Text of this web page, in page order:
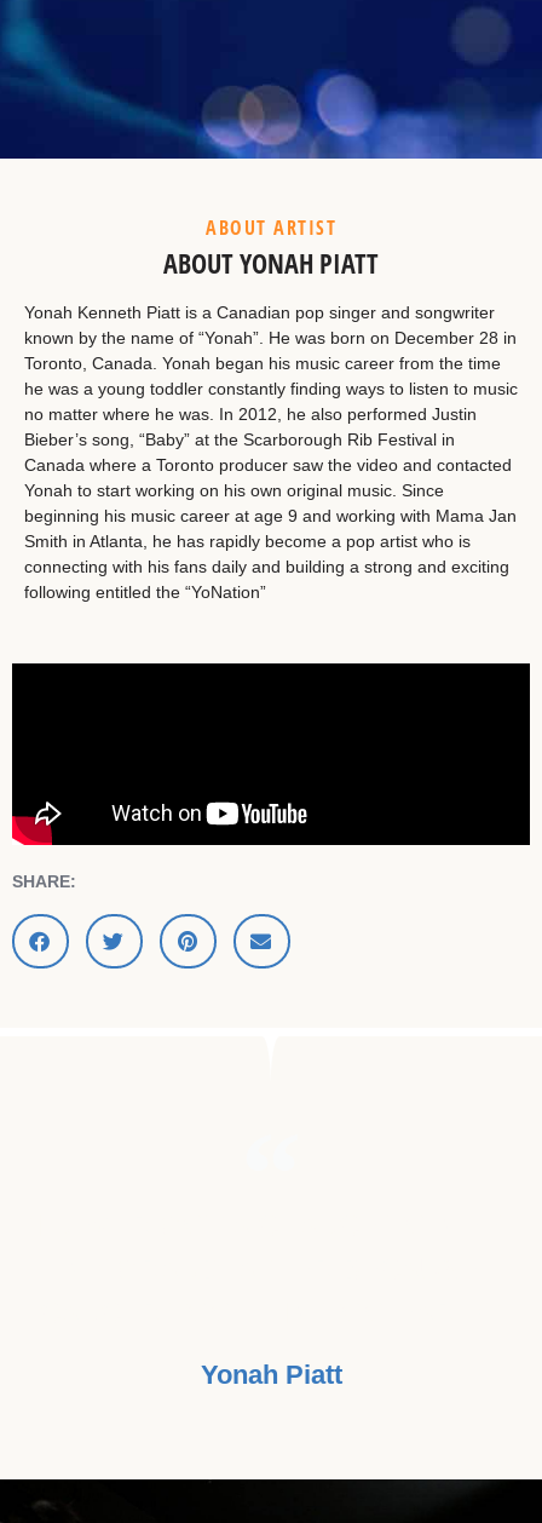
Example Heading
This is a summary.
ABOUT ARTIST
ABOUT YONAH PIATT
Yonah Kenneth Piatt is a Canadian pop singer and songwriter
known by the name of “Yonah”. He was born on December 28 in
Toronto, Canada. Yonah began his music career from the time
he was a young toddler constantly finding ways to listen to music
no matter where he was. In 2012, he also performed Justin
Bieber’s song, “Baby” at the Scarborough Rib Festival in
Canada where a Toronto producer saw the video and contacted
Yonah to start working on his own original music. Since
beginning his music career at age 9 and working with Mama Jan
Smith in Atlanta, he has rapidly become a pop artist who is
connecting with his fans daily and building a strong and exciting
following entitled the “YoNation”
SHARE:
Yonah Piatt